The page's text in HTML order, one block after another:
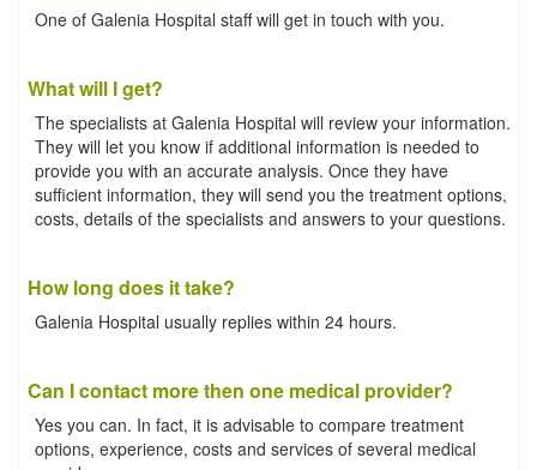
One of Galenia Hospital staff will get in touch with you.
What will I get?
The specialists at Galenia Hospital will review your information.
They will let you know if additional information is needed to
provide you with an accurate analysis. Once they have
sufficient information, they will send you the treatment options,
costs, details of the specialists and answers to your questions.
How long does it take?
Galenia Hospital usually replies within 24 hours.
Can I contact more then one medical provider?
Yes you can. In fact, it is advisable to compare treatment
options, experience, costs and services of several medical